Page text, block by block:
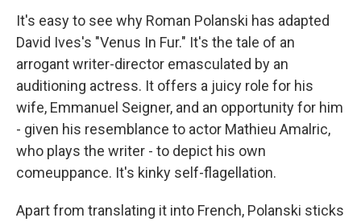
It's easy to see why Roman Polanski has adapted
David Ives's "Venus In Fur." It's the tale of an
arrogant writer-director emasculated by an
auditioning actress. It offers a juicy role for his
wife, Emmanuel Seigner, and an opportunity for him
- given his resemblance to actor Mathieu Amalric,
who plays the writer - to depict his own
comeuppance. It's kinky self-flagellation.
Apart from translating it into French, Polanski sticks